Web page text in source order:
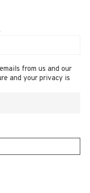
from us and our
and your privacy is